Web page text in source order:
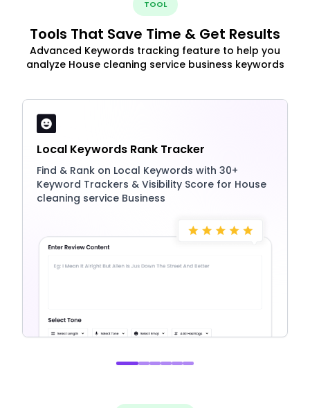
TOOL
Tools That Save Time & Get Results
Advanced Keywords tracking feature to help you
analyze House cleaning service business keywords
Local Keywords Rank Tracker
Find & Rank on Local Keywords with 30+
Keyword Trackers & Visibility Score for House
cleaning service Business